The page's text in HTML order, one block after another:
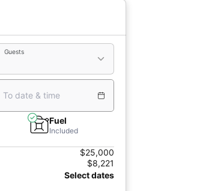
Guests
To date & time
Fuel
Included
$25,000
$8,221
Select dates